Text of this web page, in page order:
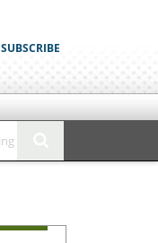
SUBSCRIBE